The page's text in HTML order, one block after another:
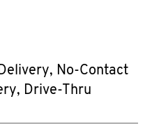
No-Contact
Drive-Thru